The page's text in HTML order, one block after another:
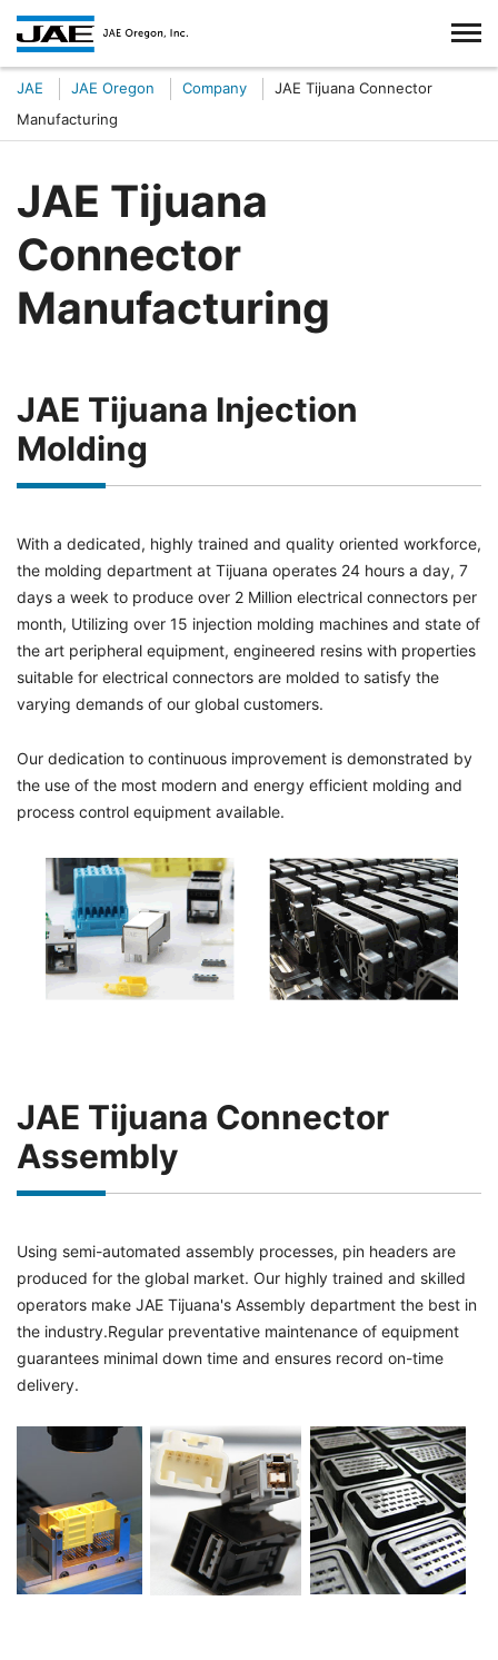
JAE JAE Oregon Company
JAE Tijuana Connector
Manufacturing
JAE Tijuana
Connector
Manufacturing
JAE Tijuana Injection
Molding
With a dedicated, highly trained and quality oriented workforce,
the molding department at Tijuana operates 24 hours a day, 7
days a week to produce over 2 Million electrical connectors per
month, Utilizing over 15 injection molding machines and state of
the art peripheral equipment, engineered resins with properties
suitable for electrical connectors are molded to satisfy the
varying demands of our global customers.
Our dedication to continuous improvement is demonstrated by
the use of the most modern and energy efficient molding and
process control equipment available.
JAE Tijuana Connector
Assembly
Using semi-automated assembly processes, pin headers are
produced for the global market. Our highly trained and skilled
operators make JAE Tijuana's Assembly department the best in
the industry.Regular preventative maintenance of equipment
guarantees minimal down time and ensures record on-time
delivery.